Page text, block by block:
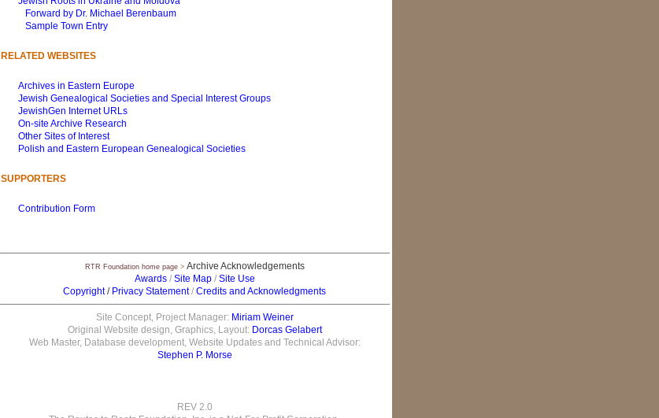
Forward by Dr. Michael Berenbaum
Sample Town Entry
RELATED WEBSITES
Archives in Eastern Europe
Jewish Genealogical Societies and Special Interest Groups
JewishGen Internet URLs
On-site Archive Research
Other Sites of Interest
Polish and Eastern European Genealogical Societies
SUPPORTERS
Contribution Form
RTR Foundation home page > Archive Acknowledgements
Awards/ Site Map/ Site Use
Copyright/ Privacy Statement/ Credits and Acknowledgments
Site Concept, Project Manager: Miriam Weiner
Original Website design, Graphics, Layout: Dorcas Gelabert
Web Master, Database development, Website Updates and Technical Advisor:
Stephen P. Morse
REV 2.0